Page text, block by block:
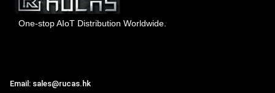
One-stop AIoT Distribution Worldwide.
Email: sales@rucas.hk